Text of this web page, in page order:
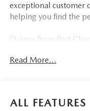
exceptional customer
helping you find the
Drivers from Port
Myers, Lehigh Acres,
Visit us today at 798 S
Read More...
ALL FEATURES